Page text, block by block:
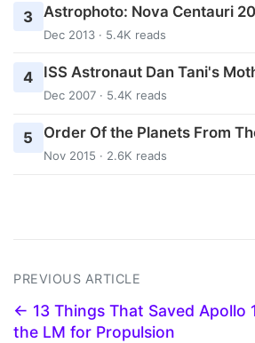
3 Astrophoto: Nova Centauri
Dec 2013 · 5.4K reads
4 ISS Astronaut Dan Tani's
Dec 2007 · 5.4K reads
5 Order Of the Planets From
Nov 2015 · 2.6K reads
PREVIOUS ARTICLE
← 13 Things That Saved Apollo
the LM for Propulsion